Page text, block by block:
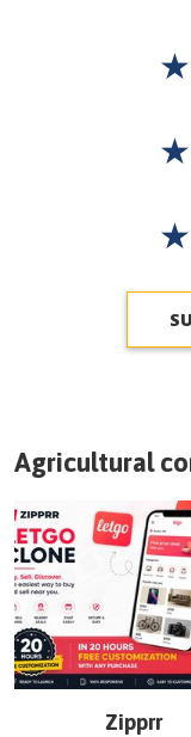
★
★
★
Agricultural
Zipprr